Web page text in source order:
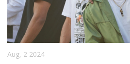
Aug, 2 2024